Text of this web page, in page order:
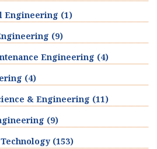
Engineering (1)
(9)
Engineering (4)
(4)
& Engineering (11)
(9)
(153)